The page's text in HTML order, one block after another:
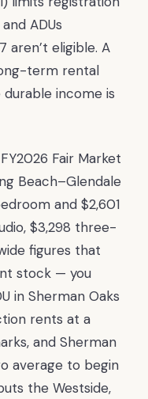
ADUs
aren’t eligible. A
term rental
income is
Fair Market
Beach–Glendale
and $2,601
$3,298 three-
figures that
stock — you
in Sherman Oaks
rents at a
and Sherman
average to begin
the Westside,